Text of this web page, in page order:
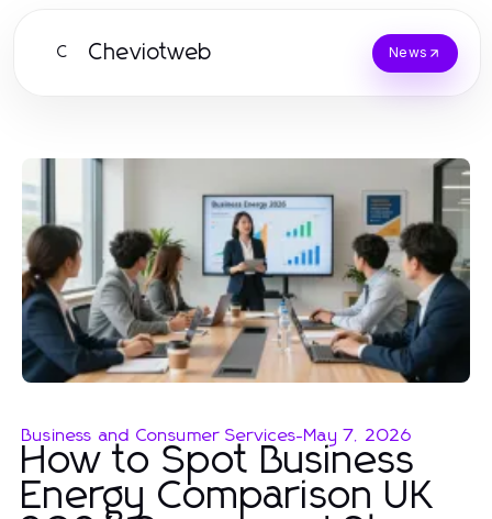
C Cheviotweb News
Business and Consumer Services-May 7, 2026
How to Spot Business
Energy Comparison UK